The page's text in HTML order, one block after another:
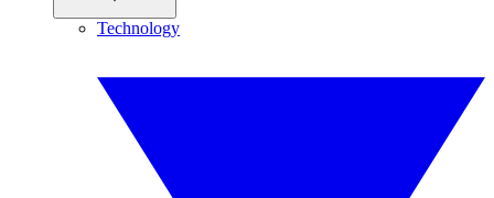
Technology